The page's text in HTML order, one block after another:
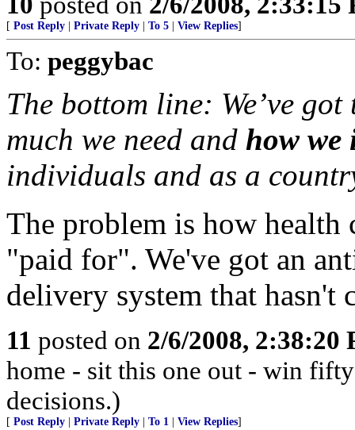
[ Post Reply Private Reply To 5 View Replies]
To: peggybac
The bottom line: We’ve got
much we need and how we
individuals and as a
The problem is how health
"paid for". We've got an
delivery system that hasn't
11 posted on 2/6/2008, 2:38:20
home - sit this one out - win
decisions.)
[ Post Reply Private Reply To 1 View Replies]